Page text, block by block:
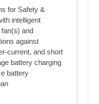
for Safety &
intelligent
and
against
current, and short
battery charging
battery